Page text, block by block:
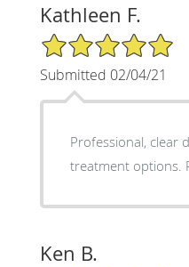
Kathleen F.
5/5 Star Rating
Submitted 02/04/21
Professional, clear
Ken B.